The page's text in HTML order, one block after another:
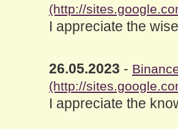
(http://
I appreciate the
26.05.2023 -
(http://
I appreciate the